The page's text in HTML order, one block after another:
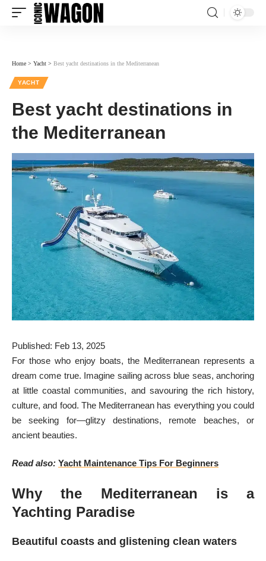
Home > Yacht > Best yacht destinations in the Mediterranean
YACHT
Best yacht destinations in
the Mediterranean
Published: Feb 13, 2025
For those who enjoy boats, the Mediterranean represents a
dream come true. Imagine sailing across blue seas, anchoring
at little coastal communities, and savouring the rich history,
culture, and food. The Mediterranean has everything you could
be seeking for—glitzy destinations, remote beaches, or
ancient beauties.
Read also: Yacht Maintenance Tips For Beginners
Why the Mediterranean is a
Yachting Paradise
Beautiful coasts and glistening clean waters